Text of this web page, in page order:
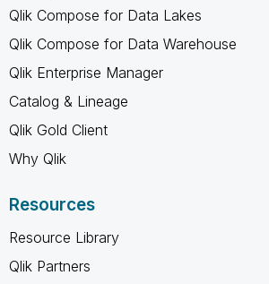
Qlik Compose for Data Lakes
Qlik Compose for Data Warehouse
Qlik Enterprise Manager
Catalog & Lineage
Qlik Gold Client
Why Qlik
Resources
Resource Library
Qlik Partners